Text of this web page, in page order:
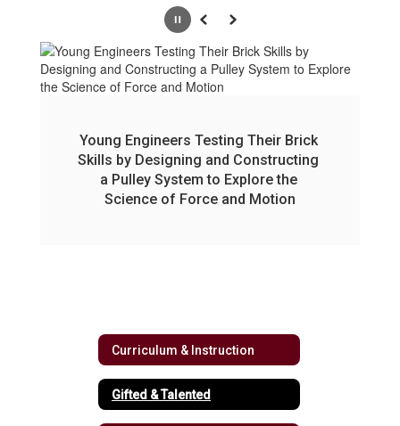
PausePrevious
Next
Young Engineers Testing Their Brick
Skills by Designing and Constructing
a Pulley System to Explore the
Science of Force and Motion
Curriculum & Instruction
Gifted & Talented